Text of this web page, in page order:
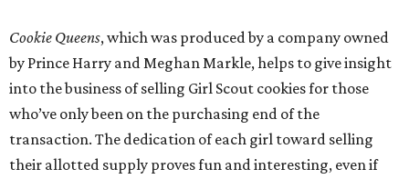
Cookie Queens, which was produced by a company owned
by Prince Harry and Meghan Markle, helps to give insight
into the business of selling Girl Scout cookies for those
who’ve only been on the purchasing end of the
transaction. The dedication of each girl toward selling
their allotted supply proves fun and interesting, even if